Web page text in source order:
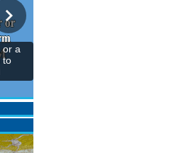
or a
to